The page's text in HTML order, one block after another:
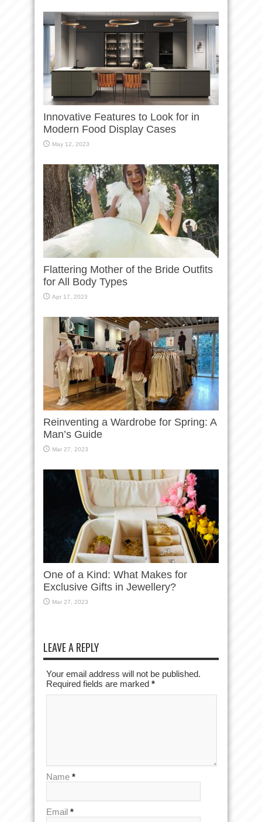
Innovative Features to Look for in
Modern Food Display Cases
May 12, 2023
Flattering Mother of the Bride Outfits
for All Body Types
Apr 17, 2023
Reinventing a Wardrobe for Spring: A
Man’s Guide
Mar 27, 2023
One of a Kind: What Makes for
Exclusive Gifts in Jewellery?
Mar 27, 2023
LEAVE A REPLY
Your email address will not be published.
Required fields are marked *
Name *
Email *